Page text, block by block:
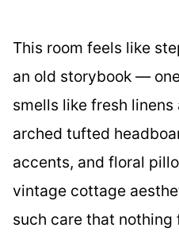
This room feels like
an old storybook —
smells like fresh
arched tufted
accents, and floral
vintage cottage
such care that nothing